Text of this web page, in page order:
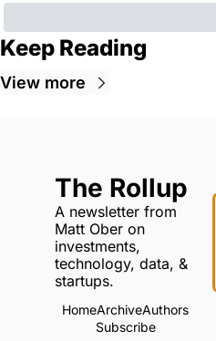
Keep Reading
View more
The Rollup
A newsletter from
Matt Ober on
investments,
technology, data, &
startups.
HomeArchiveAuthors
Subscribe